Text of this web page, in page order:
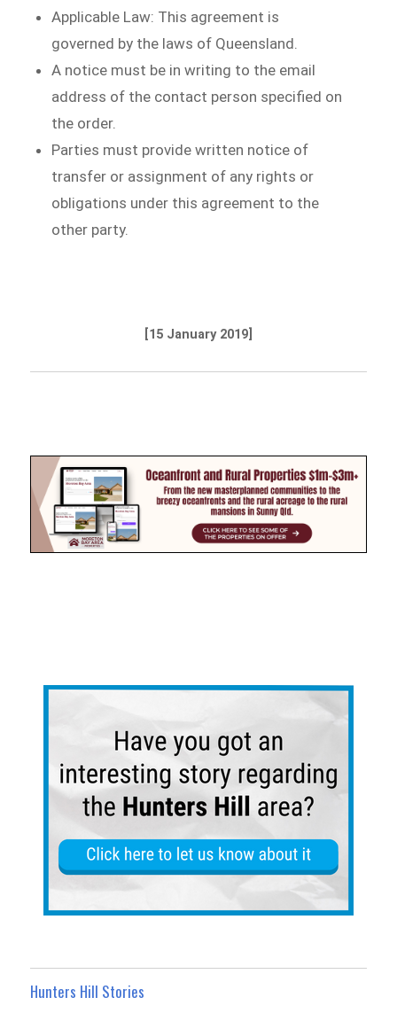
Applicable Law: This agreement is
governed by the laws of Queensland.
A notice must be in writing to the email
address of the contact person specified on
the order.
Parties must provide written notice of
transfer or assignment of any rights or
obligations under this agreement to the
other party.
[15 January 2019]
Hunters Hill Stories